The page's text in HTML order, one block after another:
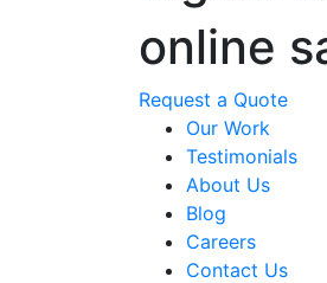
online
Request a Quote
Our Work
Testimonials
About Us
Blog
Careers
Contact Us